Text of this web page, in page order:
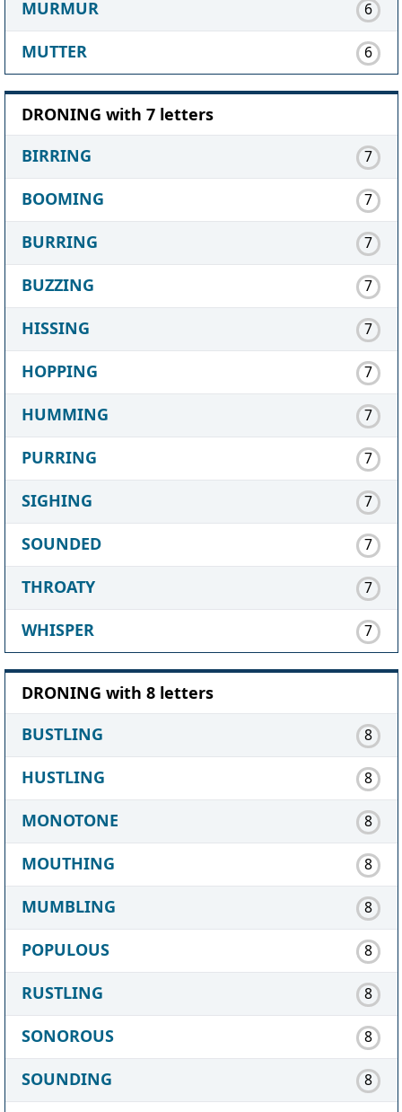
MURMUR 6
MUTTER 6
DRONING with 7 letters
BIRRING
7
BOOMING 7
BURRING 7
BUZZING 7
HISSING 7
HOPPING 7
HUMMING 7
PURRING 7
SIGHING 7
SOUNDED 7
THROATY 7
WHISPER 7
DRONING with 8 letters
BUSTLING
8
HUSTLING 8
MONOTONE 8
MOUTHING 8
MUMBLING 8
POPULOUS 8
RUSTLING 8
SONOROUS 8
SOUNDING 8